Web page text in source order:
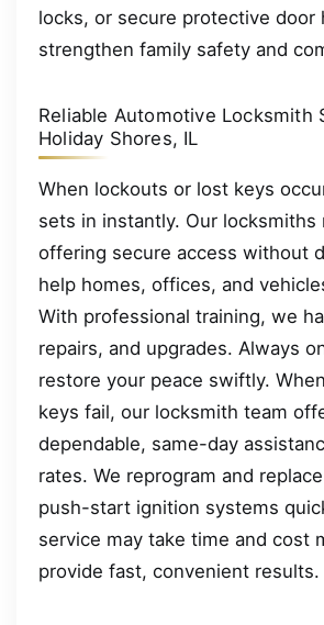
locks, or secure protective door
strengthen family safety and
Reliable Automotive Locksmith
Holiday Shores, IL
When lockouts or lost keys
sets in instantly. Our locksmiths
offering secure access without
help homes, offices, and
With professional training, we
repairs, and upgrades. Always
restore your peace swiftly.
keys fail, our locksmith team
dependable, same-day
rates. We reprogram and
push-start ignition systems
service may take time and cost
provide fast, convenient results.